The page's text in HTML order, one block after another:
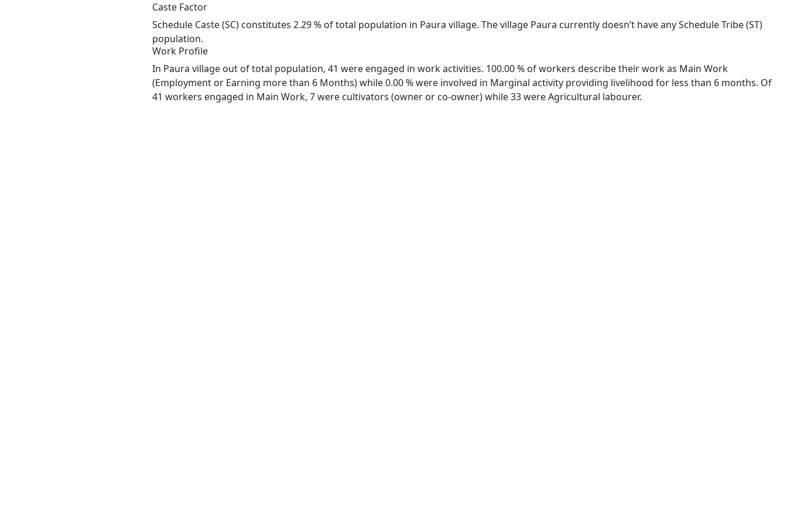
Caste Factor
Schedule Caste (SC) constitutes 2.29 % of total population in Paura village. The village Paura currently doesn’t have any Schedule Tribe (ST)
population.
Work Profile
In Paura village out of total population, 41 were engaged in work activities. 100.00 % of workers describe their work as Main Work
(Employment or Earning more than 6 Months) while 0.00 % were involved in Marginal activity providing livelihood for less than 6 months. Of
41 workers engaged in Main Work, 7 were cultivators (owner or co-owner) while 33 were Agricultural labourer.